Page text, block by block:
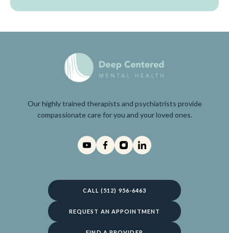
Our highly trained therapists and psychiatrists provide
compassionate care for you and your loved ones.
CALL (512) 956-6463
REQUEST AN APPOINTMENT